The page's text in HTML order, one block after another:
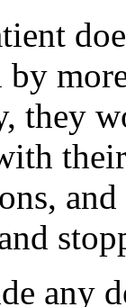
by
they
any